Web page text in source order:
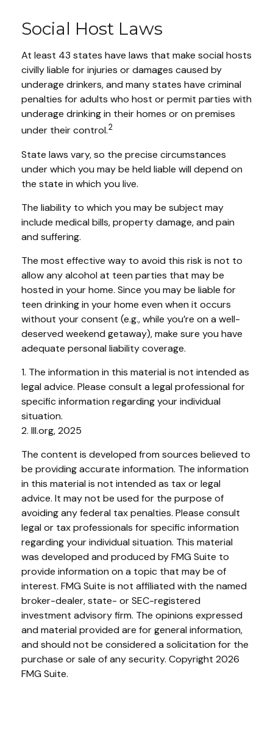
Social Host Laws
At least 43 states have laws that make social hosts
civilly liable for injuries or damages caused by
underage drinkers, and many states have criminal
penalties for adults who host or permit parties with
underage drinking in their homes or on premises
under their control.2
State laws vary, so the precise circumstances
under which you may be held liable will depend on
the state in which you live.
The liability to which you may be subject may
include medical bills, property damage, and pain
and suffering.
The most effective way to avoid this risk is not to
allow any alcohol at teen parties that may be
hosted in your home. Since you may be liable for
teen drinking in your home even when it occurs
without your consent (e.g., while you’re on a well-
deserved weekend getaway), make sure you have
adequate personal liability coverage.
1. The information in this material is not intended as
legal advice. Please consult a legal professional for
specific information regarding your individual
situation.
2. III.org, 2025
The content is developed from sources believed to
be providing accurate information. The information
in this material is not intended as tax or legal
advice. It may not be used for the purpose of
avoiding any federal tax penalties. Please consult
legal or tax professionals for specific information
regarding your individual situation. This material
was developed and produced by FMG Suite to
provide information on a topic that may be of
interest. FMG Suite is not affiliated with the named
broker-dealer, state- or SEC-registered
investment advisory firm. The opinions expressed
and material provided are for general information,
and should not be considered a solicitation for the
purchase or sale of any security. Copyright 2026
FMG Suite.